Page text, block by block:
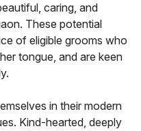
caring, and
These potential
of eligible grooms who
tongue, and are keen
in their modern
Kind-hearted, deeply